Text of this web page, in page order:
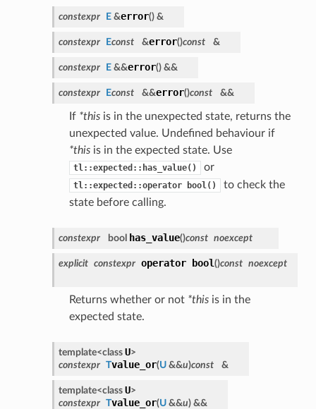
constexpr E&error()&
constexpr Econst &error()const &
constexpr E&&error()&&
constexpr Econst &&error()const &&
If *thisis in the unexpected state, returns the
unexpected value. Undefined behaviour if
*thisis in the expected state. Use
tl::expected::has_value() or
tl::expected::operator bool()
to check the
state before calling.
constexpr bool has_value()const noexcept
explicit constexpr operator bool()const noexcept
Returns whether or not *thisis in the
expected state.
template<class U>
constexpr Tvalue_or(U&&u)const &
template<class U>
constexpr Tvalue_or(U&&u)&&